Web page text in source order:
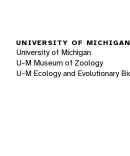
UNIVERSITY OF MICHIGAN
University of Michigan
U-M Museum of Zoology
U-M Ecology and Evolutionary